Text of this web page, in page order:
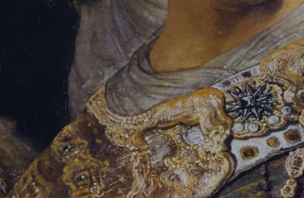
Create your account
Already have an account? Sign In